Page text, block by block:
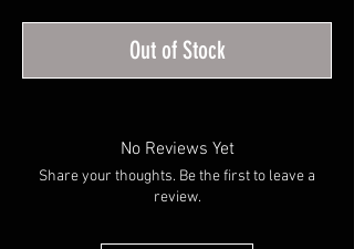
Out of Stock
No Reviews Yet
Share your thoughts. Be the first to leave a
review.